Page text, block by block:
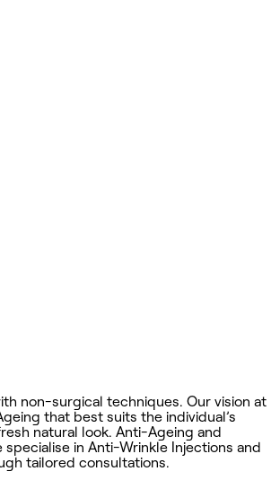
non-surgical techniques. Our vision at
that best suits the individual’s
natural look. Anti-Ageing and
in Anti-Wrinkle Injections and
tailored consultations.